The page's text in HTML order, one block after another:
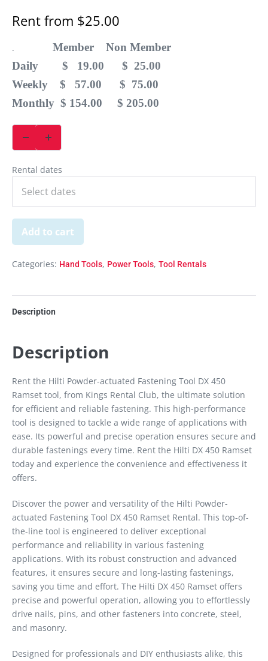
Rent from $25.00
. Member Non Member
Daily $ 19.00 $ 25.00
Weekly $ 57.00 $ 75.00
Monthly $ 154.00 $ 205.00
Rental dates
Add to cart
Categories: Hand Tools, Power Tools, Tool Rentals
Description
Description
Rent the Hilti Powder-actuated Fastening Tool DX 450
Ramset tool, from Kings Rental Club, the ultimate solution
for efficient and reliable fastening. This high-performance
tool is designed to tackle a wide range of applications with
ease. Its powerful and precise operation ensures secure and
durable fastenings every time. Rent the Hilti DX 450 Ramset
today and experience the convenience and effectiveness it
offers.
Discover the power and versatility of the Hilti Powder-
actuated Fastening Tool DX 450 Ramset Rental. This top-of-
the-line tool is engineered to deliver exceptional
performance and reliability in various fastening
applications. With its robust construction and advanced
features, it ensures secure and long-lasting fastenings,
saving you time and effort. The Hilti DX 450 Ramset offers
precise and powerful operation, allowing you to effortlessly
drive nails, pins, and other fasteners into concrete, steel,
and masonry.
Designed for professionals and DIY enthusiasts alike, this